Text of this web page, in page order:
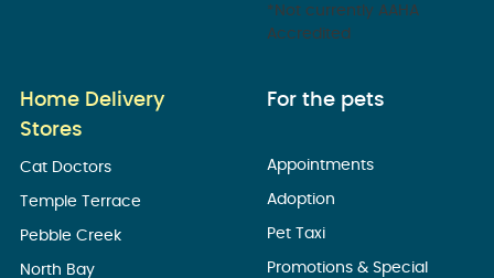
*Not currently AAHA
Accredited
Home Delivery
Stores
Cat Doctors
Temple Terrace
Pebble Creek
North Bay
For the pets
Appointments
Adoption
Pet Taxi
Promotions & Special